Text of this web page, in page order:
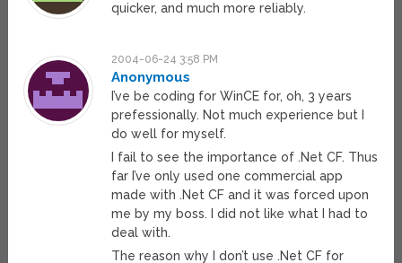
quicker, and much more reliably.
2004-06-24 3:58 PM
Anonymous
I’ve be coding for WinCE for, oh, 3 years
prefessionally. Not much experience but I
do well for myself.
I fail to see the importance of .Net CF. Thus
far I’ve only used one commercial app
made with .Net CF and it was forced upon
me by my boss. I did not like what I had to
deal with.
The reason why I don’t use .Net CF for